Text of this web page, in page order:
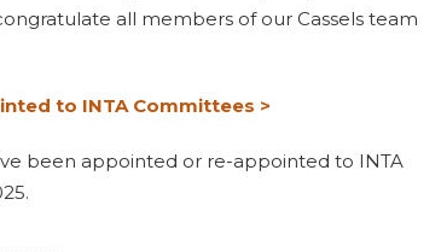
all members of our Cassels team
to INTA Committees >
been appointed or re-appointed to INTA